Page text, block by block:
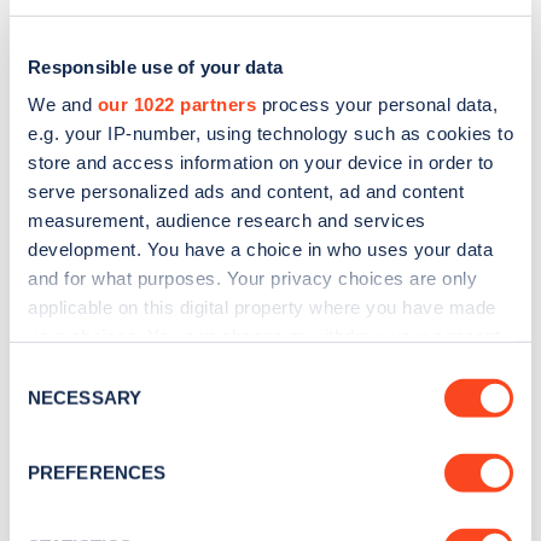
Responsible use of your data
We and our 1022 partners process your personal data,
e.g. your IP-number, using technology such as cookies to
store and access information on your device in order to
serve personalized ads and content, ad and content
measurement, audience research and services
development. You have a choice in who uses your data
and for what purposes. Your privacy choices are only
applicable on this digital property where you have made
the Privacy trigger icon.
Collect information about your geographical
Selection
NECESSARY
PREFERENCES
Sign up for the Zapmap
Stay up-to-date with the latest EV guides, stats,
news and Zapmap products sent to you
every